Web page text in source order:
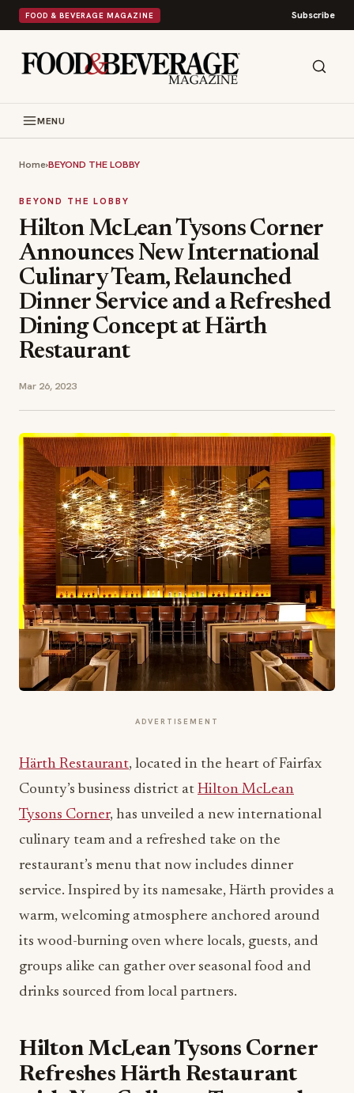
FOOD & BEVERAGE MAGAZINE Subscribe
MENU
Home›BEYOND THE LOBBY
BEYOND THE LOBBY
Hilton McLean Tysons Corner
Announces New International
Culinary Team, Relaunched
Dinner Service and a Refreshed
Dining Concept at Härth
Restaurant
Mar 26, 2023
ADVERTISEMENT
Härth Restaurant, located in the heart of Fairfax
County’s business district at Hilton McLean
Tysons Corner, has unveiled a new international
culinary team and a refreshed take on the
restaurant’s menu that now includes dinner
service. Inspired by its namesake, Härth provides a
warm, welcoming atmosphere anchored around
its wood-burning oven where locals, guests, and
groups alike can gather over seasonal food and
drinks sourced from local partners.
Hilton McLean Tysons Corner
Refreshes Härth Restaurant